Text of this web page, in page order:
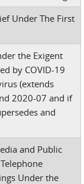
Under The First
the Exigent
by COVID-19
(extends
2020-07 and if
and
and Public
Under the